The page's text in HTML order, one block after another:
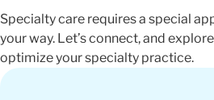
Specialty care requires a special
your way. Let’s connect, and
optimize your specialty practice.